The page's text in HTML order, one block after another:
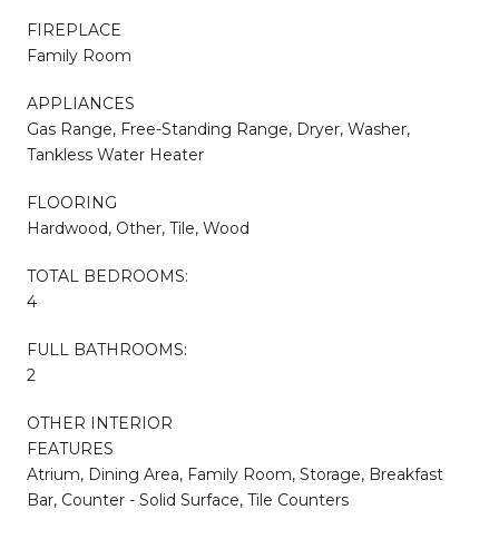
FIREPLACE
Family Room
APPLIANCES
Gas Range, Free-Standing Range, Dryer, Washer,
Tankless Water Heater
FLOORING
Hardwood, Other, Tile, Wood
TOTAL BEDROOMS:
4
FULL BATHROOMS:
2
OTHER INTERIOR
FEATURES
Atrium, Dining Area, Family Room, Storage, Breakfast
Bar, Counter - Solid Surface, Tile Counters